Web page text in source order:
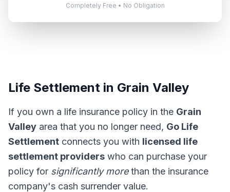
Completely Free • No Obligation
Life Settlement in Grain Valley
If you own a life insurance policy in the Grain
Valley area that you no longer need, Go Life
Settlement connects you with licensed life
settlement providers who can purchase your
policy for significantly morethan the insurance
company's cash surrender value.